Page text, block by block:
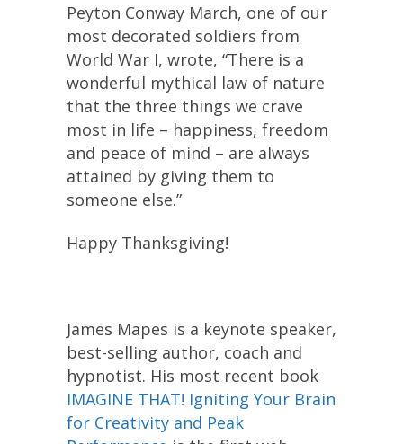
Peyton Conway March, one of our
most decorated soldiers from
World War I, wrote, “There is a
wonderful mythical law of nature
that the three things we crave
most in life – happiness, freedom
and peace of mind – are always
attained by giving them to
someone else.”
Happy Thanksgiving!
James Mapes is a keynote speaker,
best-selling author, coach and
hypnotist. His most recent book
IMAGINE THAT! Igniting Your Brain
for Creativity and Peak